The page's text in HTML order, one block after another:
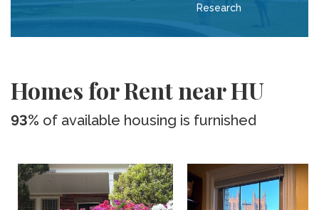
Research
Homes for Rent near HU
93% of available housing is furnished